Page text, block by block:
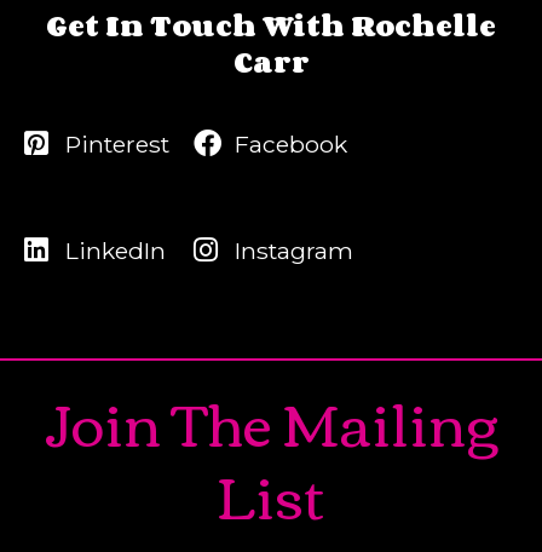
Get In Touch With Rochelle
Carr
Pinterest
LinkedIn
Facebook
Instagram
Join The Mailing
List